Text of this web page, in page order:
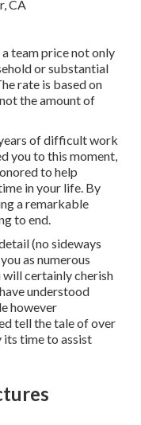
team price not only
or substantial
rate is based on
the amount of
of difficult work
you to this moment,
to help
in your life. By
a remarkable
to end.
(no sideways
as numerous
will certainly cherish
understood
however
tell the tale of over
its time to assist